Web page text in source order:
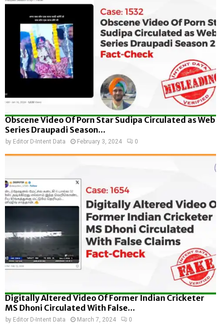
Obscene Video Of Porn Star Sudipa Circulated as Web
Series Draupadi Season...
by Editor D-Intent Data February 3, 2024 0
Digitally Altered Video Of Former Indian Cricketer
MS Dhoni Circulated With False...
by Editor D-Intent Data March 7, 2024 0